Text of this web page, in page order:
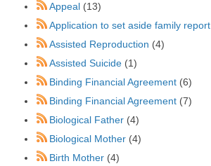
Appeal (13)
Application to set aside family report
Assisted Reproduction (4)
Assisted Suicide (1)
Binding Financial Agreement (6)
Binding Financial Agreement (7)
Biological Father (4)
Biological Mother (4)
Birth Mother (4)